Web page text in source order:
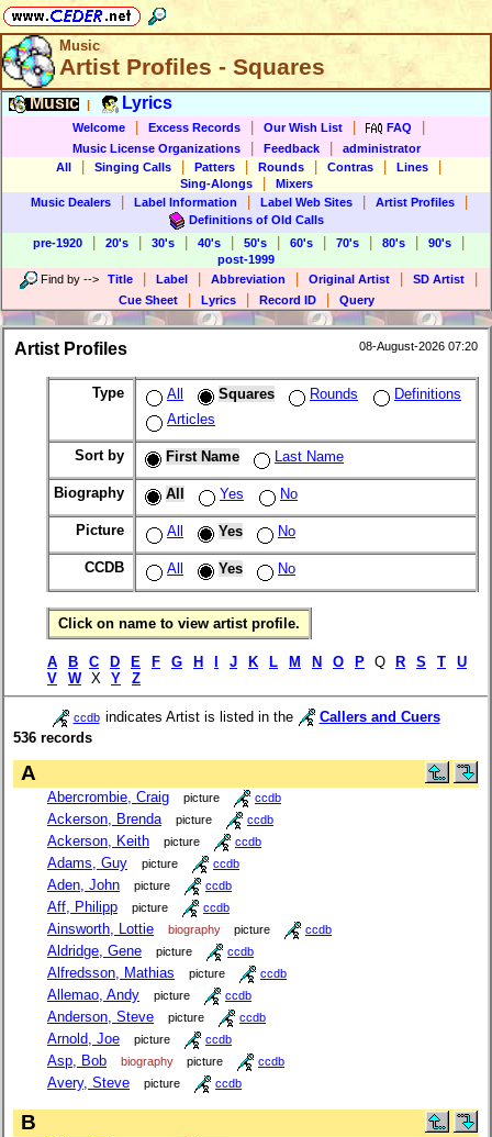
Music
Artist Profiles - Squares
Music Lyrics
Welcome Excess Records Our Wish List FAQ
Music License Organizations Feedback
administrator
All
Singing Calls Patters Rounds Contras Lines
Sing-Alongs
Mixers
Music Dealers
Label Information Label Web Sites Artist Profiles
Definitions of Old Calls
pre-1920
20's 30's 40's 50's 60's 70's 80's 90's
post-1999
Find by --> Title Label Abbreviation Original Artist SD Artist
Cue Sheet Lyrics Record ID Query
Artist Profiles 08-August-2026 07:20
Type All Squares Rounds
Definitions
Articles
Sort by First Name Last Name
Biography All Yes No
Picture All Yes No
CCDB All Yes No
Click on name to view artist profile.
A B C D E F G H J K L M N O P Q R S T
U
V
W X Y Z
ccdb indicates Artist is listed in the
Callers and Cuers
536 records
A
Abercrombie, Craig picture ccdb
Ackerson, Brenda picture ccdb
Ackerson, Keith picture ccdb
Adams, Guy picture ccdb
Aden, John picture ccdb
Aff, Philipp picture ccdb
Ainsworth, Lottie biography picture ccdb
Aldridge, Gene picture ccdb
Alfredsson, Mathias picture ccdb
Allemao, Andy picture ccdb
Anderson, Steve picture ccdb
Arnold, Joe picture ccdb
Asp, Bob biography picture ccdb
Avery, Steve picture ccdb
B